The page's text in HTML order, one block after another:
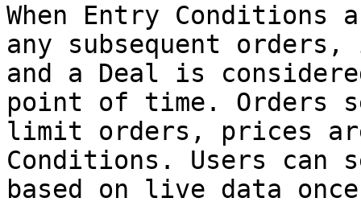
When Entry
any subsequent
and a Deal is
point of time. Orders
limit orders, prices
Conditions. Users can
based on live data